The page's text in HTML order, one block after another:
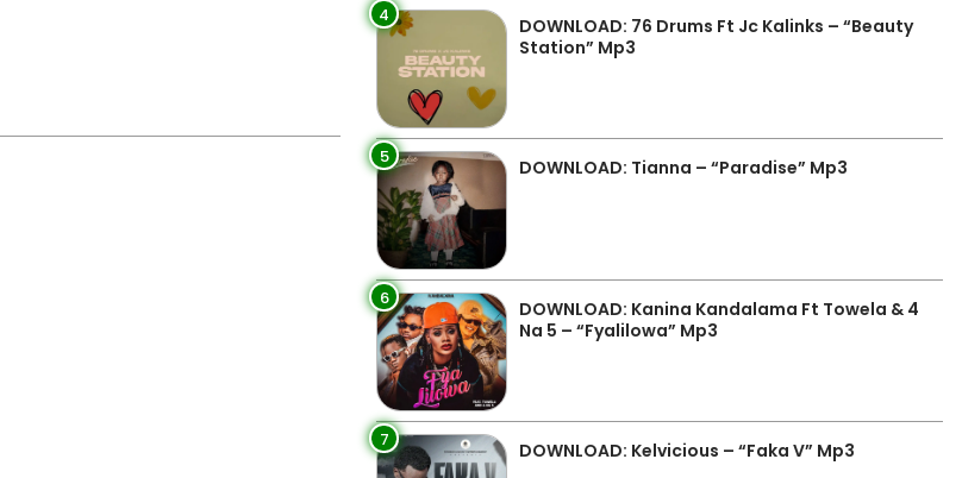
4
DOWNLOAD: 76 Drums Ft Jc Kalinks – “Beauty
Station” Mp3
5 DOWNLOAD: Tianna – “Paradise” Mp3
6
DOWNLOAD: Kanina Kandalama Ft Towela & 4
Na 5 – “Fyalilowa” Mp3
7 DOWNLOAD: Kelvicious – “Faka V” Mp3